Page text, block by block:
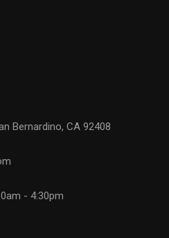
Bernardino, CA 92408
- 4:30pm